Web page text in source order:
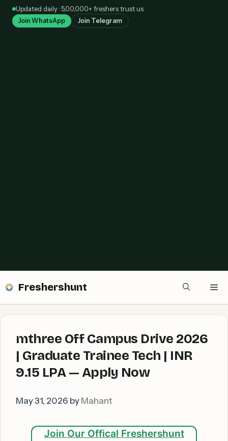
SkipUpdated daily · 5,00,000+ freshers trust us
Join WhatsApp Join Telegram
Freshershunt
mthree Off Campus Drive 2026
| Graduate Trainee Tech | INR
9.15 LPA — Apply Now
May 31, 2026 by Mahant
Join Our Offical Freshershunt